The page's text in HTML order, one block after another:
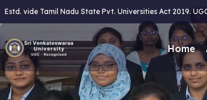
Estd. vide Tamil Nadu State Pvt. Universities Act 2019.
Home